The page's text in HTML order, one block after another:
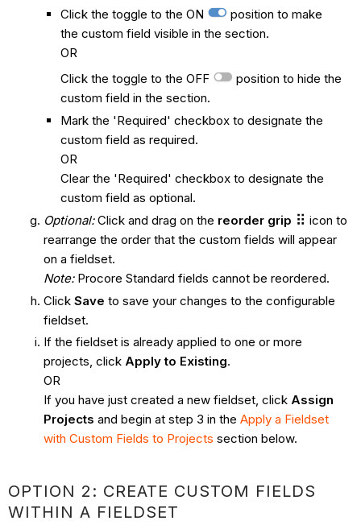
Click the toggle to the ON
position to make
the custom field visible in the section.
OR
Click the toggle to the OFF
position to hide the
custom field in the section.
Mark the 'Required' checkbox to designate the
custom field as required.
OR
Clear the 'Required' checkbox to designate the
custom field as optional.
Optional:Click and drag on the reorder grip
icon to
rearrange the order that the custom fields will appear
on a fieldset.
Note: Procore Standard fields cannot be reordered.
Click Save to save your changes to the configurable
fieldset.
If the fieldset is already applied to one or more
projects, click Apply to Existing.
OR
If you have just created a new fieldset, click Assign
Projects and begin at step 3 in the Apply a Fieldset
with Custom Fields to Projects section below.
OPTION 2: CREATE CUSTOM FIELDS
WITHIN A FIELDSET